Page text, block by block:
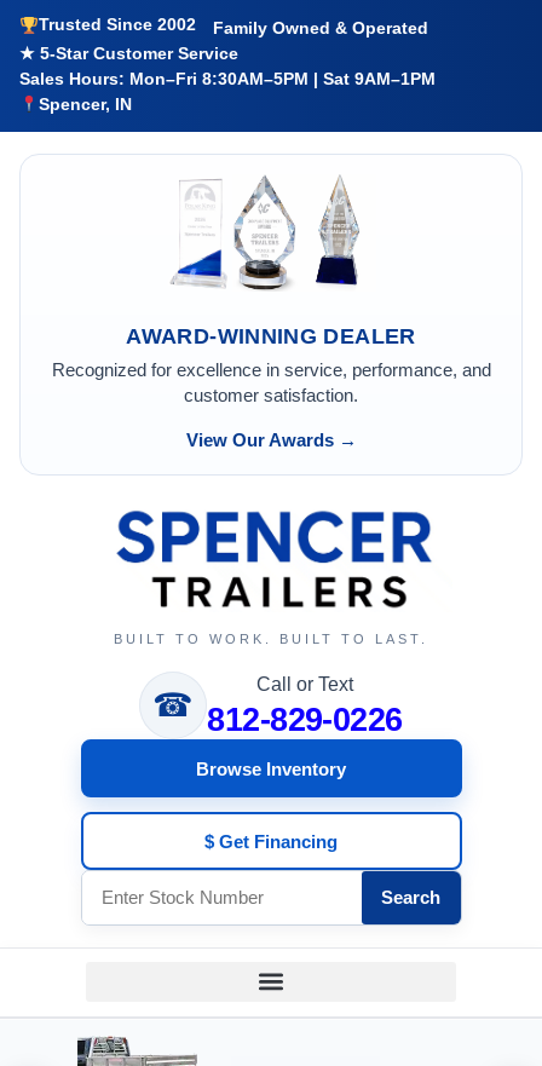
Trusted Since 2002
Family Owned & Operated
★ 5-Star Customer Service
Sales Hours: Mon–Fri 8:30AM–5PM | Sat 9AM–1PM
Spencer, IN
AWARD-WINNING DEALER
Recognized for excellence in service, performance, and
customer satisfaction.
View Our Awards →
BUILT TO WORK. BUILT TO LAST.
☎
Call or Text
812-829-0226
Browse Inventory
$ Get Financing
Search